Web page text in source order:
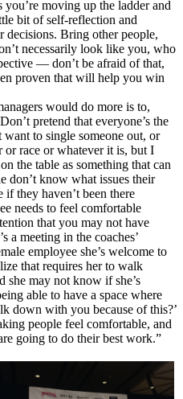
you’re moving up the ladder and
bit of self-reflection and
decisions. Bring other people,
necessarily look like you, who
— don’t be afraid of that,
proven that will help you win
would do more is to,
pretend that everyone’s the
want to single someone out, or
or race or whatever it is, but I
the table as something that can
don’t know what issues their
if they haven’t been there
needs to feel comfortable
that you may not have
a meeting in the coaches’
employee she’s welcome to
that requires her to walk
she may not know if she’s
able to have a space where
down with you because of this?’
people feel comfortable, and
going to do their best work.”